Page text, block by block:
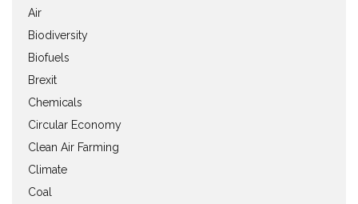
Air
Biodiversity
Biofuels
Brexit
Chemicals
Circular Economy
Clean Air Farming
Climate
Coal